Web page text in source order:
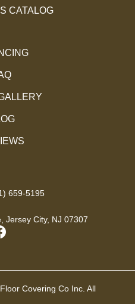
CATALOG
659-5195
Jersey City, NJ 07307
Covering Co Inc. All